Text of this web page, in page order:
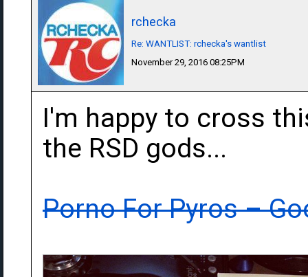
rchecka
Re: WANTLIST: rchecka's wantlist
November 29, 2016 08:25PM
I'm happy to cross
the RSD gods...
Porno For Pyros ‎–